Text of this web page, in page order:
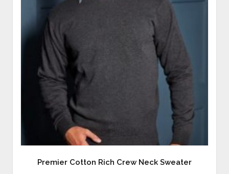
Premier Cotton Rich Crew Neck Sweater